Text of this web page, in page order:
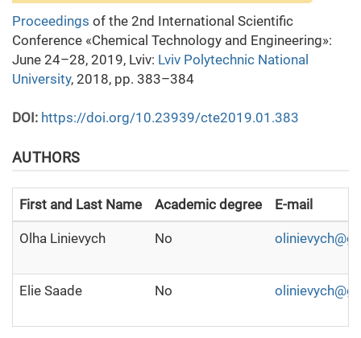
Proceedings of the 2nd International Scientific
Conference «Chemical Technology and Engineering»:
June 24–28, 2019, Lviv: Lviv Polytechnic National
University, 2018, pp. 383–384
DOI: https://doi.org/10.23939/cte2019.01.383
AUTHORS
First and Last Name Academic degree E-mail
Olha Linievych No
Elie Saade No